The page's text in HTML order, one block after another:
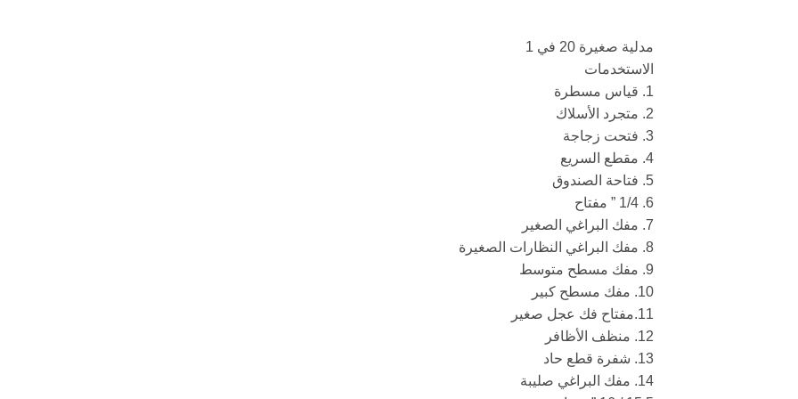
مدلية صغيرة 20 في 1
الاستخدمات
1. قياس مسطرة
2. متجرد الأسلاك
3. فتحت زجاجة
4. مقطع السريع
5. فتاحة الصندوق
6. 1/4 ” مفتاح
7. مفك البراغي الصغير
8. مفك البراغي النظارات الصغيرة
9. مفك مسطح متوسط
10. مفك مسطح كبير
11.مفتاح فك عجل صغير
12. منظف الأظافر
13. شفرة قطع حاد
14. مفك البراغي صليبة